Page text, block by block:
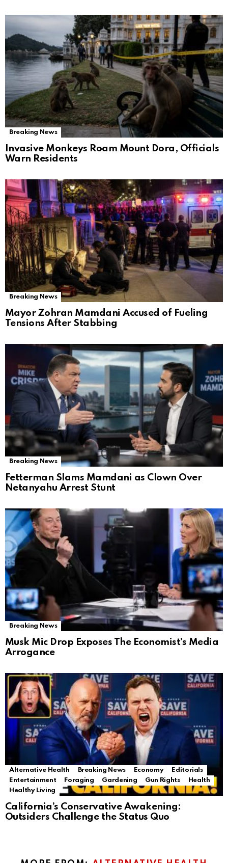
Breaking News
Invasive Monkeys Roam Mount Dora, Officials
Warn Residents
Breaking News
Mayor Zohran Mamdani Accused of Fueling
Tensions After Stabbing
Breaking News
Fetterman Slams Mamdani as Clown Over
Netanyahu Arrest Stunt
Breaking News
Musk Mic Drop Exposes The Economist’s Media
Arrogance
Alternative Health Breaking News Economy
Editorials
Entertainment
Foraging Gardening Gun Rights
Health
Healthy Living
California’s Conservative Awakening:
Outsiders Challenge the Status Quo